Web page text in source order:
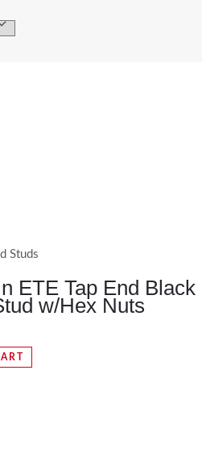
Studs
ETE Tap End Black
w/Hex Nuts